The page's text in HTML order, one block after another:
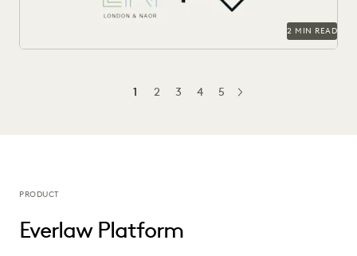
2 MIN READ
1 2 3 4 5 NEXT
PRODUCT
Everlaw Platform